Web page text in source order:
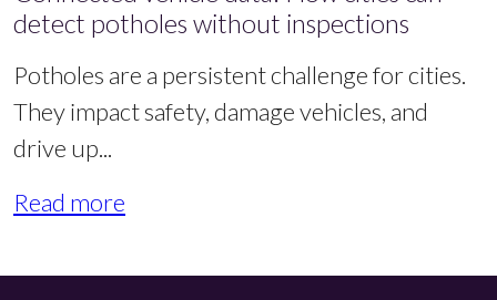
detect potholes without inspections
Potholes are a persistent challenge for cities.
They impact safety, damage vehicles, and
drive up...
Read more